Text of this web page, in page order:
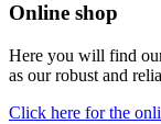
Online shop
Here you will find
as our robust and
Click here for the